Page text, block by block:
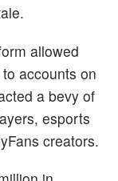
allowed
accounts on
a bevy of
esports
creators.